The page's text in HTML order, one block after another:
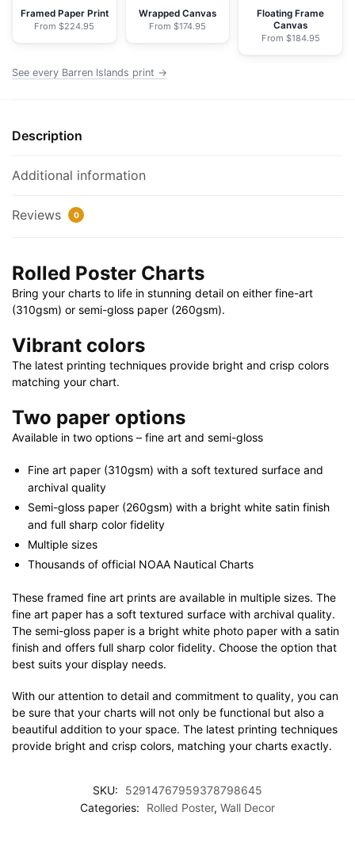
Poster
X
X
quantity
Framed Paper Print
From $224.95
Wrapped Canvas
From $174.95
Floating Frame
Canvas
From $184.95
See every Barren Islands print →
Description
Additional information
Reviews 0
Rolled Poster Charts
Bring your charts to life in stunning detail on either fine-art
(310gsm) or semi-gloss paper (260gsm).
Vibrant colors
The latest printing techniques provide bright and crisp colors
matching your chart.
Two paper options
Available in two options – fine art and semi-gloss
Fine art paper (310gsm) with a soft textured surface and
archival quality
Semi-gloss paper (260gsm) with a bright white satin finish
and full sharp color fidelity
Multiple sizes
Thousands of official NOAA Nautical Charts
These framed fine art prints are available in multiple sizes. The
fine art paper has a soft textured surface with archival quality.
The semi-gloss paper is a bright white photo paper with a satin
finish and offers full sharp color fidelity. Choose the option that
best suits your display needs.
With our attention to detail and commitment to quality, you can
be sure that your charts will not only be functional but also a
beautiful addition to your space. The latest printing techniques
provide bright and crisp colors, matching your charts exactly.
SKU:
52914767959378798645
Categories:
Rolled Poster, Wall Decor